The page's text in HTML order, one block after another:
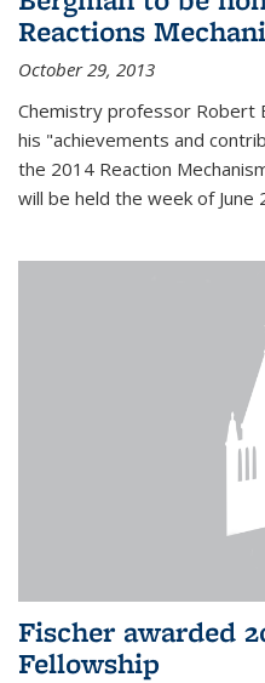
Reactions
October 29, 2013
Chemistry professor Robert
his "achievements and
the 2014 Reaction
will be held the week of June
Fischer awarded
Fellowship